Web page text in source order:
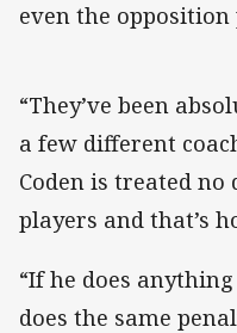
even the opposition
“They’ve been
a few different
Coden is treated
players and that’s
“If he does
does the same